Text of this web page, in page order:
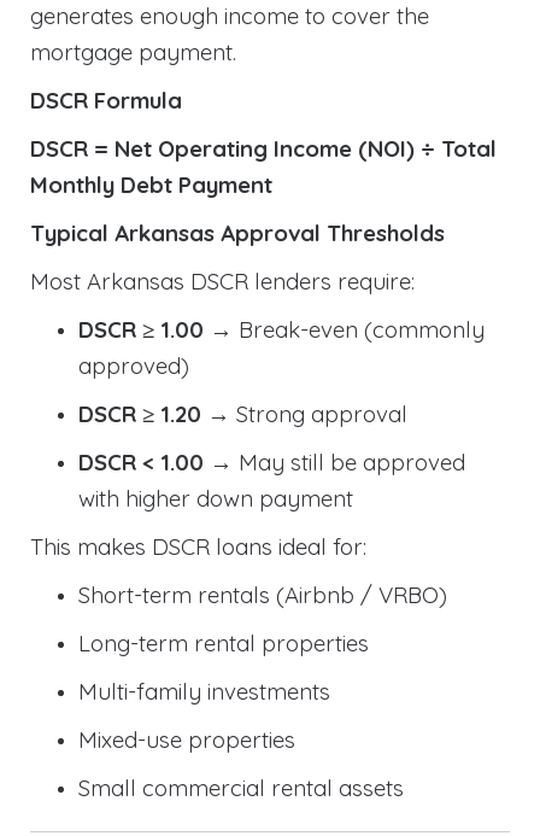
generates enough income to cover the
mortgage payment.
DSCR Formula
DSCR = Net Operating Income (NOI) ÷ Total
Monthly Debt Payment
Typical Arkansas Approval Thresholds
Most Arkansas DSCR lenders require:
DSCR ≥ 1.00 → Break-even (commonly
approved)
DSCR ≥ 1.20 → Strong approval
DSCR < 1.00 → May still be approved
with higher down payment
This makes DSCR loans ideal for:
Short-term rentals (Airbnb / VRBO)
Long-term rental properties
Multi-family investments
Mixed-use properties
Small commercial rental assets